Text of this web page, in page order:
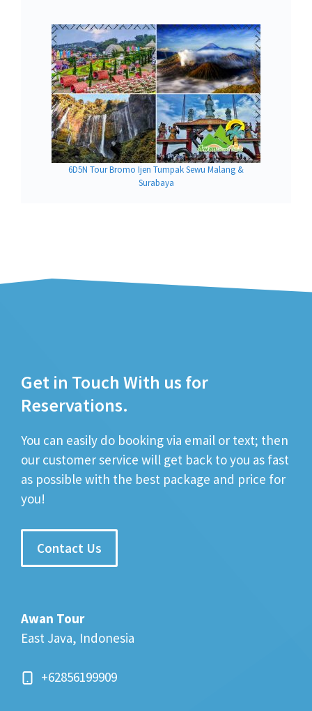
6D5N Tour Bromo Ijen Tumpak Sewu Malang &
Surabaya
Get in Touch With us for
Reservations.
You can easily do booking via email or text; then
our customer service will get back to you as fast
as possible with the best package and price for
you!
Contact Us
Awan Tour
East Java, Indonesia
+62856199909